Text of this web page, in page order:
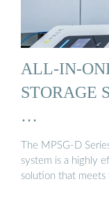
ALL-IN-
STORAGE
…
The MPSG-D
system is a highly
solution that